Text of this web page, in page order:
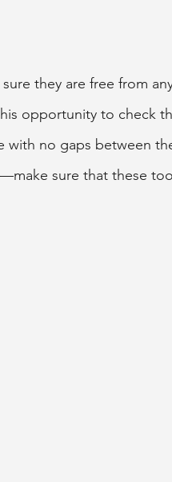
they are free from
opportunity to check
with no gaps between
sure that these